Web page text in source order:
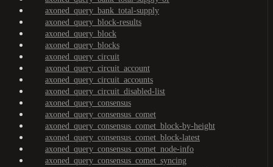
axoned_query_bank_total-supply
axoned_query_block-results
axoned_query_block
axoned_query_blocks
axoned_query_circuit
axoned_query_circuit_account
axoned_query_circuit_accounts
axoned_query_circuit_disabled-list
axoned_query_consensus
axoned_query_consensus_comet
axoned_query_consensus_comet_block-by-height
axoned_query_consensus_comet_block-latest
axoned_query_consensus_comet_node-info
axoned_query_consensus_comet_syncing